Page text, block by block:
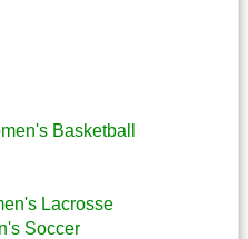
Basketball
Lacrosse
Soccer